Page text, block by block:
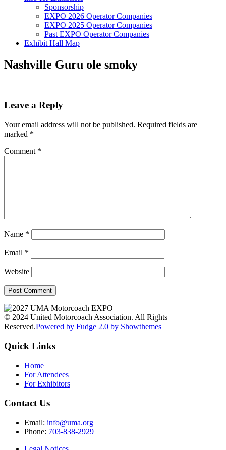
Sponsorship
EXPO 2026 Operator Companies
EXPO 2025 Operator Companies
Past EXPO Operator Companies
Exhibit Hall Map
Nashville Guru ole smoky
Leave a Reply
Your email address will not be published. Required fields are
marked *
Comment *
Name *
Email *
Website
© 2024 United Motorcoach Association. All Rights
Reserved.Powered by Fudge 2.0 by Showthemes
Quick Links
Home
For Attendees
For Exhibitors
Contact Us
Email: info@uma.org
Phone: 703-838-2929